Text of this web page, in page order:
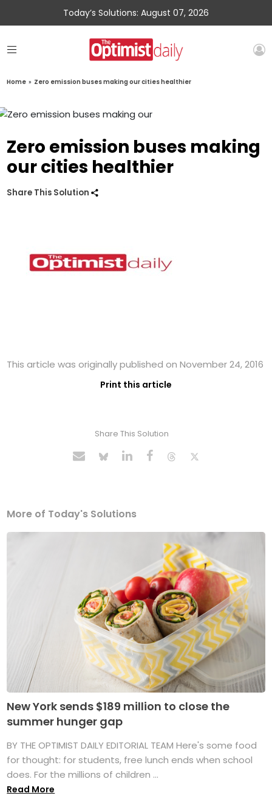
Today’s Solutions: August 07, 2026
Home » Zero emission buses making our cities healthier
Zero emission buses making
our cities healthier
Share This Solution
This article was originally published on November 24, 2016
Print this article
Share This Solution
More of Today's Solutions
New York sends $189 million to close the
summer hunger gap
BY THE OPTIMIST DAILY EDITORIAL TEAM Here's some food
for thought: for students, free lunch ends when school
does. For the millions of children ...
Read More